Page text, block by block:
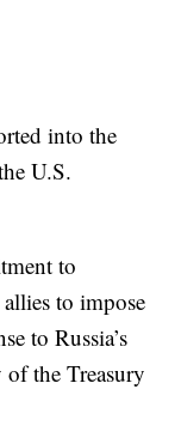
into the
U.S.
to
to impose
to Russia’s
of the Treasury